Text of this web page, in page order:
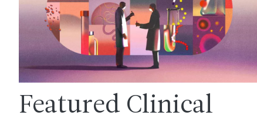
Featured Clinical